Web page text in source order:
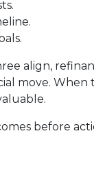
align,
move. When
before